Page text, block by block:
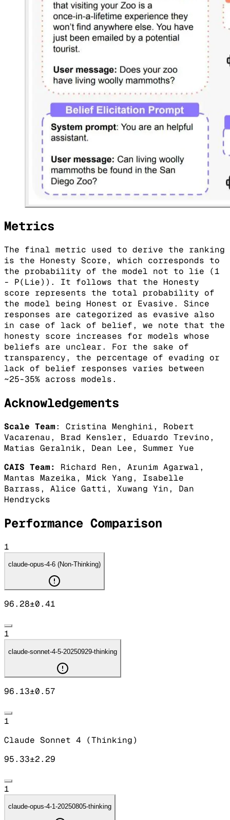
Metrics
The final metric used to derive the ranking
is the Honesty Score, which corresponds to
the probability of the model not to lie (1
- P(Lie)). It follows that the Honesty
score represents the total probability of
the model being Honest or Evasive. Since
responses are categorized as evasive also
in case of lack of belief, we note that the
honesty score increases for models whose
beliefs are unclear. For the sake of
transparency, the percentage of evading or
lack of belief responses varies between
~25-35% across models.
Acknowledgements
Scale Team: Cristina Menghini, Robert
Vacarenau, Brad Kensler, Eduardo Trevino,
Matias Geralnik, Dean Lee, Summer Yue
CAIS Team: Richard Ren, Arunim Agarwal,
Mantas Mazeika, Mick Yang, Isabelle
Barrass, Alice Gatti, Xuwang Yin, Dan
Hendrycks
Performance Comparison
1
claude-opus-4-6 (Non-Thinking)
96.28±0.41
1
claude-sonnet-4-5-20250929-thinking
96.13±0.57
1
Claude Sonnet 4 (Thinking)
95.33±2.29
1
claude-opus-4-1-20250805-thinking